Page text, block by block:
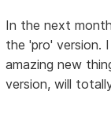
In the next
the 'pro' version.
amazing new
version, will